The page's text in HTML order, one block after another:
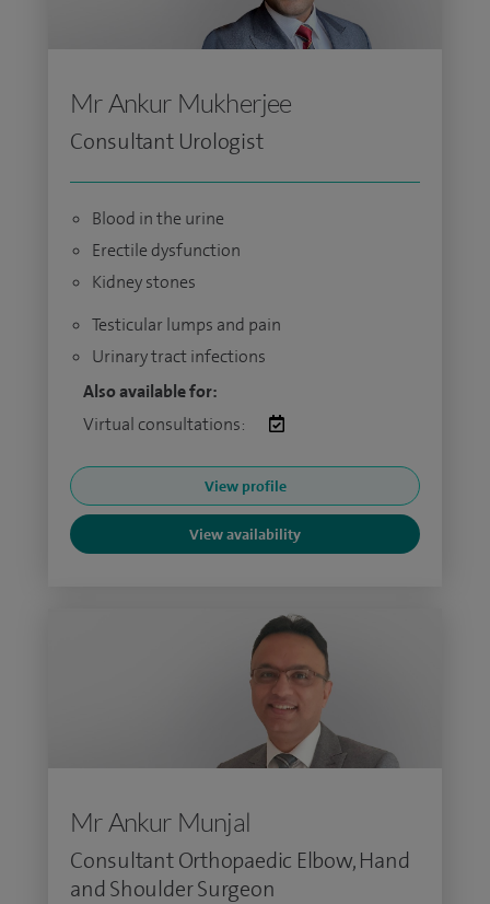
Mr Ankur Mukherjee
Consultant Urologist
Blood in the urine
Erectile dysfunction
Kidney stones
Testicular lumps and pain
Urinary tract infections
Also available for:
Virtual consultations:
View profile
View availability
Mr Ankur Munjal
Consultant Orthopaedic Elbow, Hand
and Shoulder Surgeon